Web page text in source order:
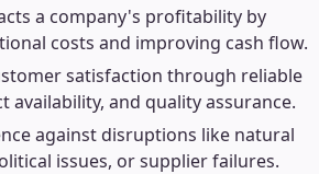
a company's profitability by
costs and improving cash flow.
satisfaction through reliable
availability, and quality assurance.
against disruptions like natural
issues, or supplier failures.